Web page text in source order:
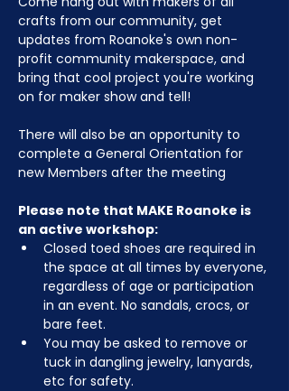
crafts from our community, get
updates from Roanoke's own non-
profit community makerspace, and
bring that cool project you're working
on for maker show and tell!
There will also be an opportunity to
complete a General Orientation for
new Members after the meeting
Please note that MAKE Roanoke is
an active workshop:
Closed toed shoes are required in
the space at all times by everyone,
regardless of age or participation
in an event. No sandals, crocs, or
bare feet.
You may be asked to remove or
tuck in dangling jewelry, lanyards,
etc for safety.